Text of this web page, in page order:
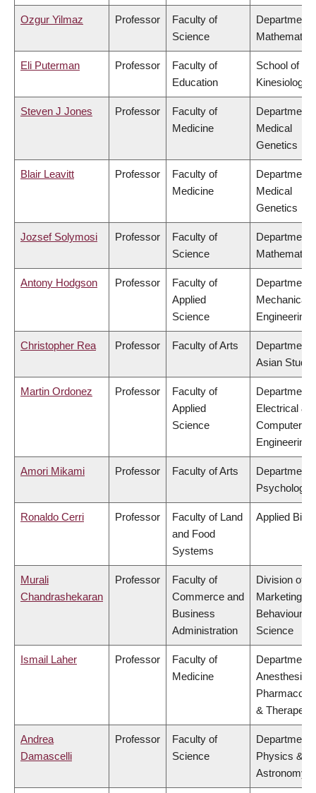
Ozgur Yilmaz Professor
Faculty of
Science
Department
Mathematics
Eli Puterman Professor
Faculty of
Education
School of
Kinesiology
Steven J Jones Professor
Faculty of
Medicine
Department
Medical
Genetics
Blair Leavitt Professor
Faculty of
Medicine
Department
Medical
Genetics
Jozsef Solymosi Professor
Faculty of
Science
Department
Mathematics
Antony Hodgson Professor
Faculty of
Applied
Science
Department
Mechanical
Engineering
Christopher Rea Professor Faculty of Arts
Department
Asian
Martin Ordonez Professor
Faculty of
Applied
Science
Department
Electrical &
Computer
Engineering
Amori Mikami Professor Faculty of Arts
Department
Psychology
Ronaldo Cerri Professor
Faculty of Land
and Food
Systems
Applied
Murali
Chandrashekaran
Professor
Faculty of
Commerce and
Business
Administration
Division of
Marketing
Behavioural
Science
Ismail Laher Professor
Faculty of
Medicine
Department
&
Andrea
Damascelli
Professor
Faculty of
Science
Department
Physics &
Astronomy